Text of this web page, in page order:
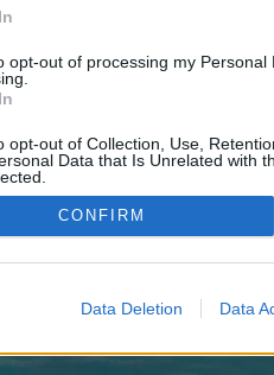
opt-out of processing my Personal
opt-out of Collection, Use,
Data that Is Unrelated with
CONFIRM
Data Deletion Data
©2010-2015 XenForo Ltd. XenForo